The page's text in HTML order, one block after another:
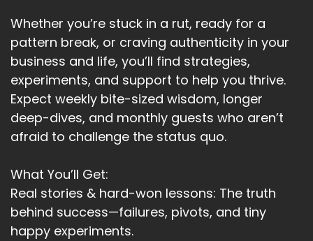
Heather: 00:02:48
If you can't show up for yourself, how can you
show up for other people?
Heather:00:02:54
Self care.
Heather:00:02:56
Heather: 00:03:00
. The idea is to treat yourself as
Heather:00:03:05
Whether you’re stuck in a rut, ready for a
pattern break, or craving authenticity in your
business and life, you’ll find strategies,
experiments, and support to help you thrive.
Expect weekly bite-sized wisdom, longer
deep-dives, and monthly guests who aren’t
afraid to challenge the status quo.
What You’ll Get:
Real stories & hard-won lessons: The truth
behind success—failures, pivots, and tiny
happy experiments.